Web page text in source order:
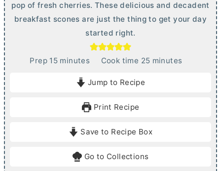
pop of fresh cherries. These delicious and decadent
breakfast scones are just the thing to get your day
started right.
Prep 15mminutes Cook time 25m
e
minutes
Jump to Recipe
Print Recipe
Save to Recipe Box
Go to Collections